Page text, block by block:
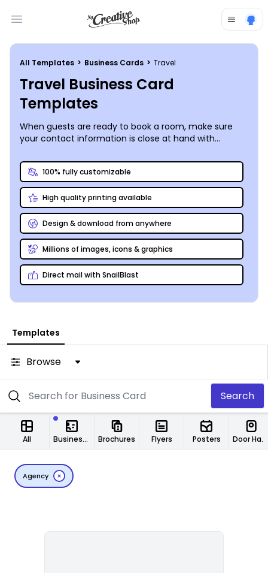
Open main menu
All Templates > Business Cards > Travel
Travel Business Card
Templates
When guests are ready to book a room, make sure
your contact information is close at hand with
card templates. Keep your hotel, B&B, lodge, or resort
guest rosters filled by providing your website URL,
phone, and other contact details. Customize your
cards with your choice of colors, fonts, and more, and
then add photos, graphics, logos, and other elements
to complete the design. Print your cards instantly
from any location to begin distribution immediately,
or trust our printing team to print them for you.
100% fully customizable
High quality printing available
Design & download from anywhere
Millions of images, icons & graphics
Direct mail with SnailBlast
Templates
Browse
Search
All Brochures Flyers Posters Door Hangers
Business Cards
Agency